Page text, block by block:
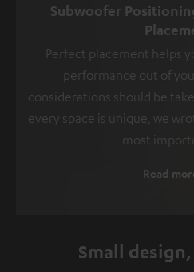
Subwoofer
Perfect placement helps
performance out of
considerations should be
every space is unique, we
most
Read
Small